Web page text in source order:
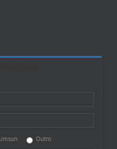
Outro